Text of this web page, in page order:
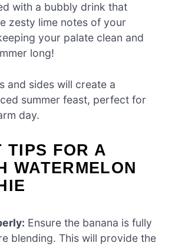
with a bubbly drink that
zesty lime notes of your
your palate clean and
long!
and sides will create a
summer feast, perfect for
day.
TIPS FOR A
WATERMELON
Ensure the banana is fully
blending. This will provide the